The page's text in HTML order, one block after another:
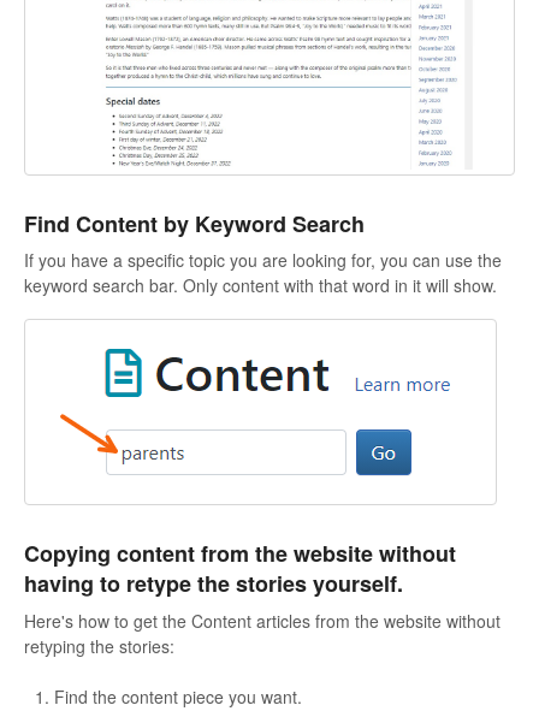
Find Content by Keyword Search
If you have a specific topic you are looking for, you can use the
keyword search bar. Only content with that word in it will show.
Copying content from the website without
having to retype the stories yourself.
Here's how to get the Content articles from the website without
retyping the stories:
Find the content piece you want.